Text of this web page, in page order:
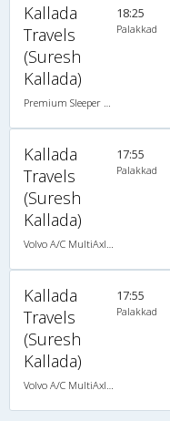
Kallada
Travels
(Suresh
Kallada)
18:25
Palakkad
Kallada
Travels
(Suresh
Kallada)
17:55
Palakkad
Kallada
Travels
(Suresh
Kallada)
17:55
Palakkad